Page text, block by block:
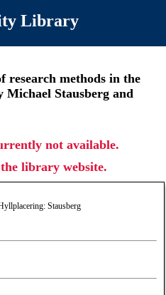
Library
research methods in the
Michael Stausberg and
not available.
library website.
Stausberg